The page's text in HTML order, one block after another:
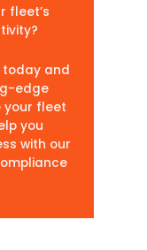
fleet’s
today and
edge
your fleet
you
with our